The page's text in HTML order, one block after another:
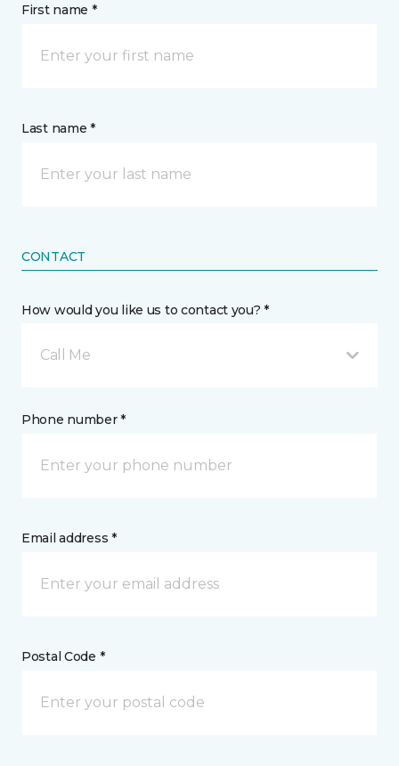
First name *
Last name *
CONTACT
How would you like us to contact you? *
Call Me
Phone number *
Email address *
Postal Code *